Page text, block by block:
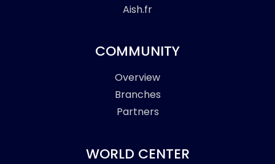
Aish.fr
COMMUNITY
Overview
Branches
Partners
WORLD CENTER